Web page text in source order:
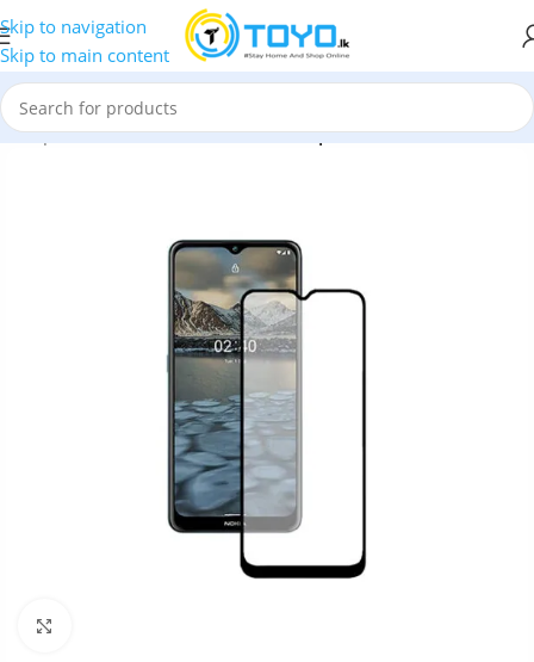
Skip to navigation
Skip to main content
Tempered Glass»MTB Full Glue Tempered Glass for Nokia 2.4